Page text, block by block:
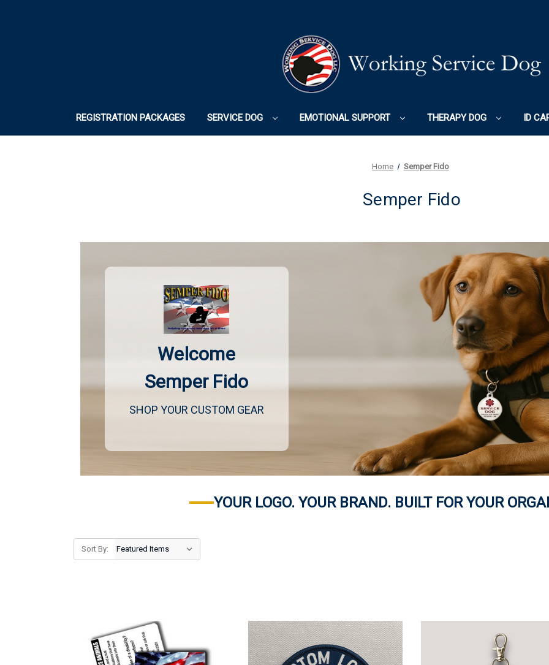
REGISTRATION PACKAGES SERVICE DOG EMOTIONAL SUPPORT THERAPY DOG ID
Home Semper Fido
Semper Fido
Welcome
Semper Fido
SHOP YOUR CUSTOM GEAR
YOUR LOGO. YOUR BRAND. BUILT FOR YOUR
Sort By: